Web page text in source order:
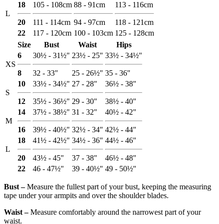
L
18
20
105 - 108cm
111 - 114cm
88 - 91cm
94 - 97cm
113 - 116cm
118 - 121cm
22
117 - 120cm 100 - 103cm 125 - 128cm
Size
Bust Waist Hips
XS
6
8
30½ - 31½"
32 - 33"
23½ - 25"
25 - 26½"
33½ - 34½"
35 - 36"
S
10
12
33½ - 34½"
35½ - 36½"
27 - 28"
29 - 30"
36½ - 38"
38½ - 40"
M
14
16
37½ - 38½"
39½ - 40½"
31 - 32"
32½ - 34"
40½ - 42"
42½ - 44"
L
18
20
41½ - 42½"
43½ - 45"
34½ - 36"
37 - 38"
44½ - 46"
46½ - 48"
22
46 - 47½" 39 - 40½" 49 - 50½"
Bust ‒Measure the fullest part of your bust, keeping the measuring
tape under your armpits and over the shoulder blades.
Waist ‒Measure comfortably around the narrowest part of your
waist.